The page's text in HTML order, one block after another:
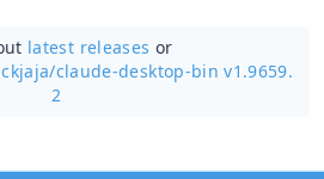
latest releases or
claude-desktop-bin v1.9659.
2